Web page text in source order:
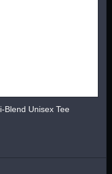
Blend Unisex Tee